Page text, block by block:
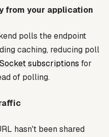
from your application
polls the endpoint
caching, reducing poll
subscriptions for
of polling.
hasn't been shared